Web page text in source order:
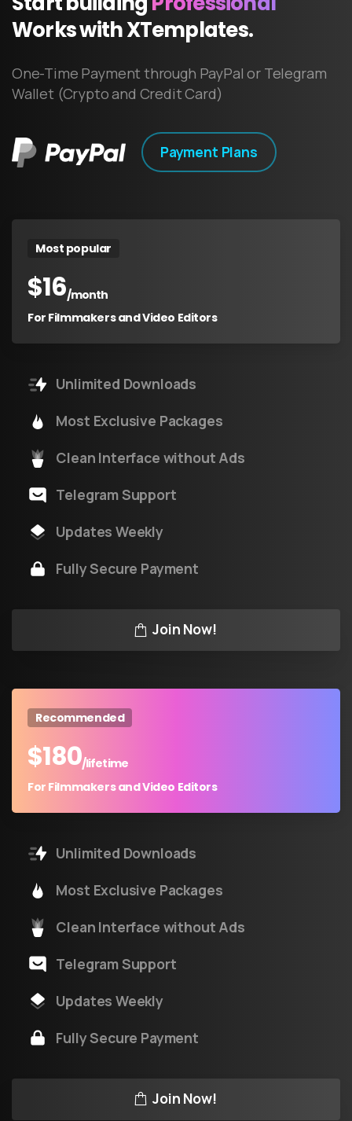
WorkswithXTemplates.
One-Time Payment through PayPal or Telegram
Wallet (Crypto and Credit Card)
Payment Plans
Most popular
$16/month
For Filmmakers and Video Editors
Unlimited Downloads
Most Exclusive Packages
Clean Interface without Ads
Telegram Support
Updates Weekly
Fully Secure Payment
Join Now!
Recommended
$180/lifetime
For Filmmakers and Video Editors
Unlimited Downloads
Most Exclusive Packages
Clean Interface without Ads
Telegram Support
Updates Weekly
Fully Secure Payment
Join Now!